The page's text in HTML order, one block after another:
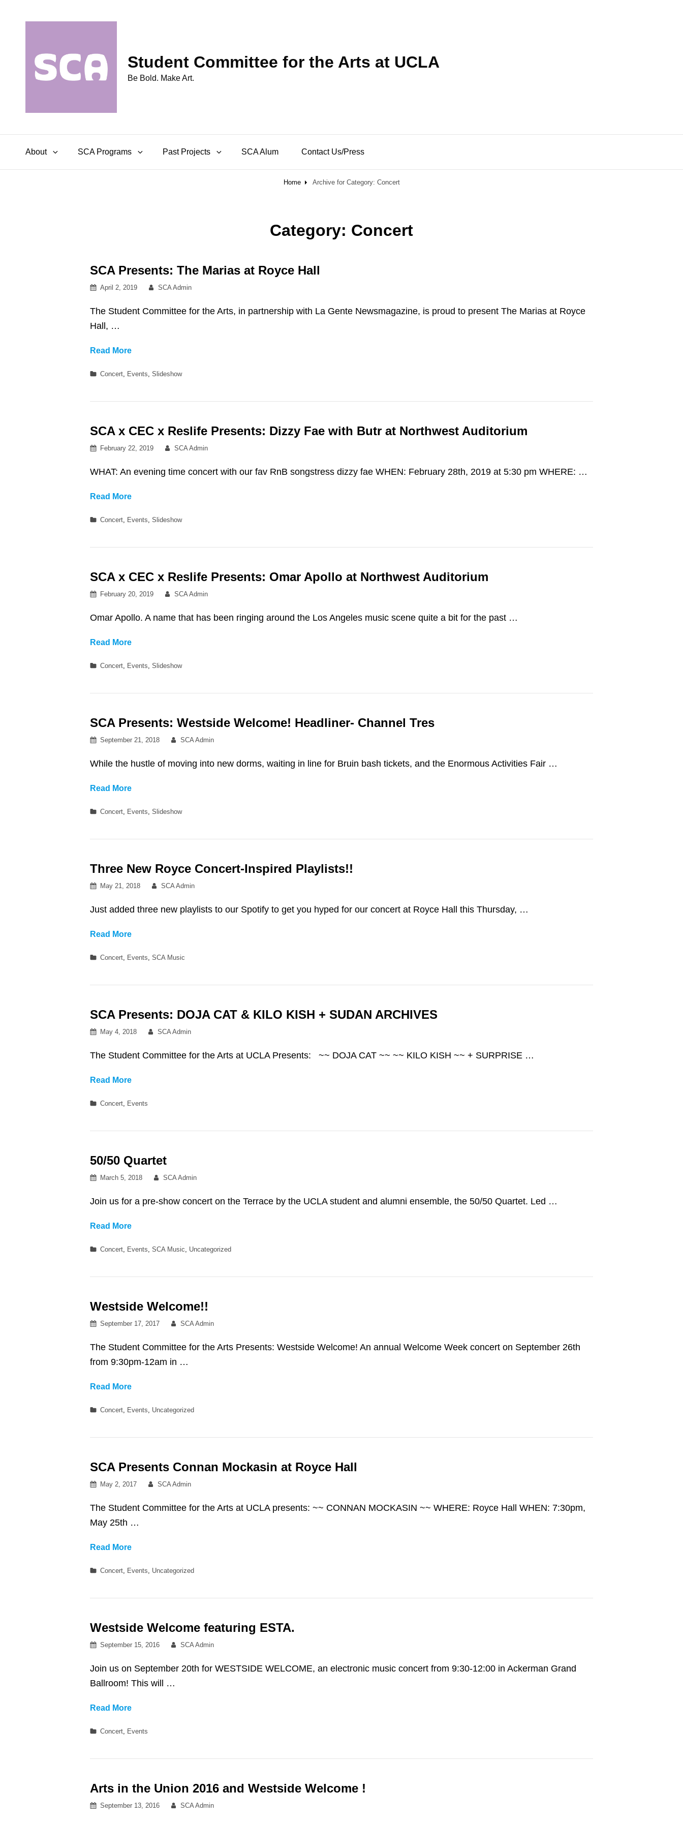
Student Committee for the Arts at UCLA
Be Bold. Make Art.
About SCA Programs Past Projects SCA Alum Contact Us/Press
Home Archive for Category: Concert
Category: Concert
SCA Presents: The Marias at Royce Hall
Posted
April 2, 2019 By
SCA Admin
The Student Committee for the Arts, in partnership with La Gente Newsmagazine, is proud to present The Marias at Royce
Hall, …
Read MoreSCA
The
at
Hall
Categories
Concert, Events, Slideshow
SCA x CEC x Reslife Presents: Dizzy Fae with Butr at Northwest Auditorium
Posted
February 22, 2019 By
SCA Admin
WHAT: An evening time concert with our fav RnB songstress dizzy fae WHEN: February 28th, 2019 at 5:30 pm WHERE: …
Read MoreSCA
CEC
Reslife
Dizzy
Butr
Northwest
Categories
Concert, Events, Slideshow
SCA x CEC x Reslife Presents: Omar Apollo at Northwest Auditorium
Posted
February 20, 2019 By
SCA Admin
Omar Apollo. A name that has been ringing around the Los Angeles music scene quite a bit for the past …
Read MoreSCA
CEC
Reslife
Omar
Northwest
Categories
Concert, Events, Slideshow
SCA Presents: Westside Welcome! Headliner- Channel Tres
Posted
September 21, 2018 By
SCA Admin
While the hustle of moving into new dorms, waiting in line for Bruin bash tickets, and the Enormous Activities Fair …
Read MoreSCA
Westside
Headliner-
Tres
Categories
Concert, Events, Slideshow
Three New Royce Concert-Inspired Playlists!!
Posted
May 21, 2018 By
SCA Admin
Just added three new playlists to our Spotify to get you hyped for our concert at Royce Hall this Thursday, …
Read MoreThree
Royce
Inspired
Categories
Concert, Events, SCA Music
SCA Presents: DOJA CAT & KILO KISH + SUDAN ARCHIVES
Posted
May 4, 2018 By
SCA Admin
The Student Committee for the Arts at UCLA Presents: ~~ DOJA CAT ~~ ~~ KILO KISH ~~ + SURPRISE …
Read MoreSCA
DOJA
&
KISH
ARCHIVES
Categories
Concert, Events
50/50 Quartet
Posted
March 5, 2018 By
SCA Admin
Join us for a pre-show concert on the Terrace by the UCLA student and alumni ensemble, the 50/50 Quartet. Led …
Read More50/50
Categories
Concert, Events, SCA Music, Uncategorized
Westside Welcome!!
Posted
September 17, 2017 By
SCA Admin
The Student Committee for the Arts Presents: Westside Welcome! An annual Welcome Week concert on September 26th
from 9:30pm-12am in …
Read MoreWestside
Categories
Concert, Events, Uncategorized
SCA Presents Connan Mockasin at Royce Hall
Posted
May 2, 2017 By
SCA Admin
The Student Committee for the Arts at UCLA presents: ~~ CONNAN MOCKASIN ~~ WHERE: Royce Hall WHEN: 7:30pm,
May 25th …
Read MoreSCA
Connan
at
Hall
Categories
Concert, Events, Uncategorized
Westside Welcome featuring ESTA.
Posted
September 15, 2016 By
SCA Admin
Join us on September 20th for WESTSIDE WELCOME, an electronic music concert from 9:30-12:00 in Ackerman Grand
Ballroom! This will …
Read MoreWestside
featuring
Categories
Concert, Events
Arts in the Union 2016 and Westside Welcome !
Posted
September 13, 2016 By
SCA Admin